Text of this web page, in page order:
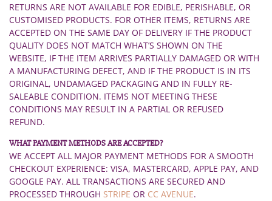
RETURNS ARE NOT AVAILABLE FOR EDIBLE, PERISHABLE, OR
CUSTOMISED PRODUCTS. FOR OTHER ITEMS, RETURNS ARE
ACCEPTED ON THE SAME DAY OF DELIVERY IF THE PRODUCT
QUALITY DOES NOT MATCH WHAT’S SHOWN ON THE
WEBSITE, IF THE ITEM ARRIVES PARTIALLY DAMAGED OR WITH
A MANUFACTURING DEFECT, AND IF THE PRODUCT IS IN ITS
ORIGINAL, UNDAMAGED PACKAGING AND IN FULLY RE-
SALEABLE CONDITION. ITEMS NOT MEETING THESE
CONDITIONS MAY RESULT IN A PARTIAL OR REFUSED
REFUND.
WHAT PAYMENT METHODS ARE ACCEPTED?
WE ACCEPT ALL MAJOR PAYMENT METHODS FOR A SMOOTH
CHECKOUT EXPERIENCE: VISA, MASTERCARD, APPLE PAY, AND
GOOGLE PAY. ALL TRANSACTIONS ARE SECURED AND
PROCESSED THROUGH STRIPE OR CC AVENUE.